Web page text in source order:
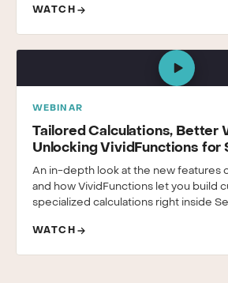
WATCH
WEBINAR
Tailored Calculations, Better
Unlocking VividFunctions for
An in-depth look at the new features
and how VividFunctions let you build
specialized calculations right inside
WATCH